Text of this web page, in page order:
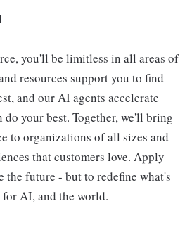
you'll be limitless in all areas of
resources support you to find
and our AI agents accelerate
your best. Together, we'll bring
to organizations of all sizes and
that customers love. Apply
the future - but to redefine what's
AI, and the world.